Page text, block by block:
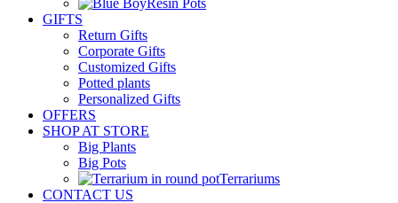
Resin Pots
GIFTS
Return Gifts
Corporate Gifts
Customized Gifts
Potted plants
Personalized Gifts
OFFERS
SHOP AT STORE
Big Plants
Big Pots
Terrariums
CONTACT US